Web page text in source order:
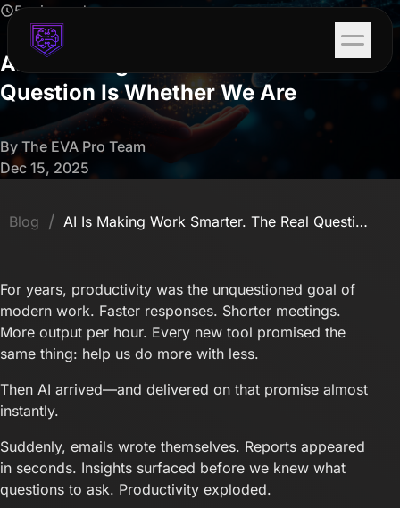
5 min read
AI Is Making Work Smarter. The Real
Question Is Whether We Are
By The EVA Pro Team
Dec 15, 2025
Blog / AI Is Making Work Smarter. The Real Question Is Whether We Are
For years, productivity was the unquestioned goal of
modern work. Faster responses. Shorter meetings.
More output per hour. Every new tool promised the
same thing: help us do more with less.
Then AI arrived—and delivered on that promise almost
instantly.
Suddenly, emails wrote themselves. Reports appeared
in seconds. Insights surfaced before we knew what
questions to ask. Productivity exploded.